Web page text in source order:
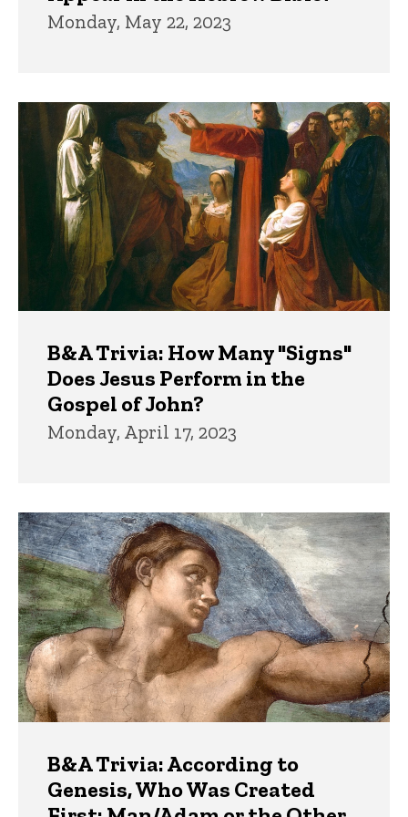
Monday, May 22, 2023
B&A Trivia: How Many "Signs"
Does Jesus Perform in the
Gospel of John?
Monday, April 17, 2023
B&A Trivia: According to
Genesis, Who Was Created